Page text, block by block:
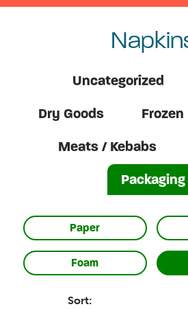
Uncategorized
Dry Goods
Frozen
Meats / Kebabs
Packaging
Paper
Foam
Sort: